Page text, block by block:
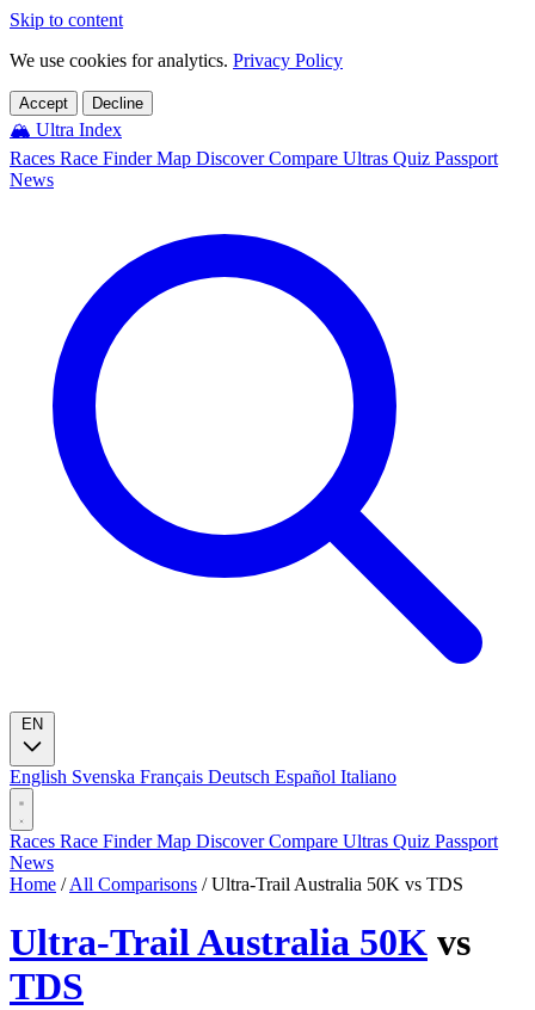
Skip to content
We use cookies for analytics. Privacy Policy
Accept Decline
🏔️ Ultra Index
Races Race FinderMap DiscoverCompare Ultras Quiz Passport
News
English Svenska Français Deutsch Español Italiano
Races Race FinderMap DiscoverCompare Ultras Quiz Passport
News
Home / All Comparisons / Ultra-Trail Australia 50K vs TDS
Ultra-Trail Australia 50K vs
TDS